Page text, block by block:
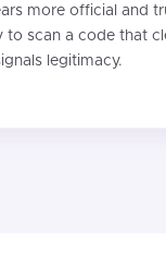
more official and
to scan a code that
legitimacy.